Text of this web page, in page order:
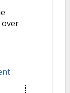
over